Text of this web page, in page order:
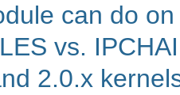
can do
vs.
2.0.x